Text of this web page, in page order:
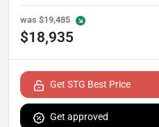
was $19,485
$18,935
Get STG Best Price
Get approved